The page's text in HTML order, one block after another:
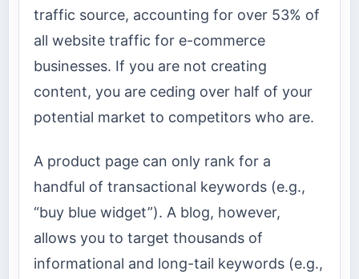
traffic source, accounting for over 53% of
all website traffic for e-commerce
businesses. If you are not creating
content, you are ceding over half of your
potential market to competitors who are.
A product page can only rank for a
handful of transactional keywords (e.g.,
“buy blue widget”). A blog, however,
allows you to target thousands of
informational and long-tail keywords (e.g.,